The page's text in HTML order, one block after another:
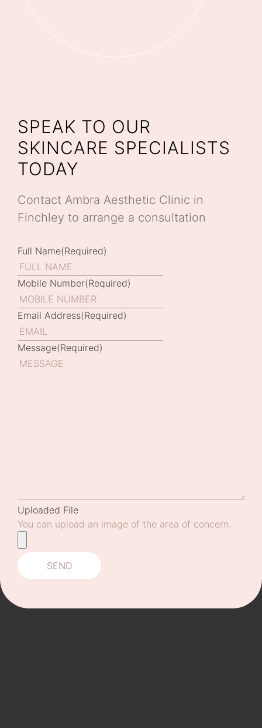
SPEAK TO OUR
SKINCARE SPECIALISTS
TODAY
Contact Ambra Aesthetic Clinic in
Finchley to arrange a consultation
Full Name(Required)
Mobile Number(Required)
Email Address(Required)
Message(Required)
Uploaded File
You can upload an image of the area of concern.